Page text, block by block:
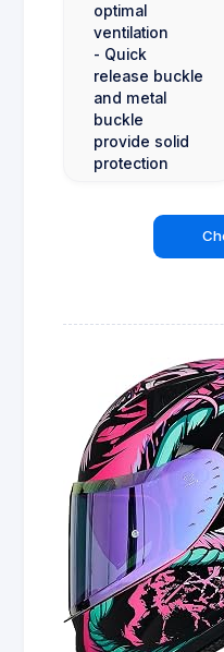
optimal
ventilation
- Quick
release buckle
and metal
buckle
provide solid
protection